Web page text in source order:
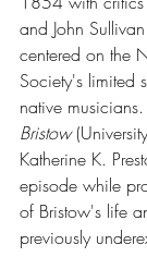
and John
centered on the
Society's limited
native musicians.
Bristow
Katherine K.
episode while
of Bristow's life
previously